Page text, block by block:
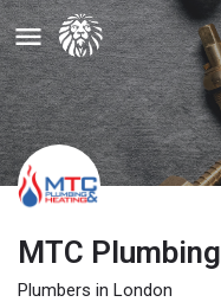
MTC Plumbing
Plumbers in London